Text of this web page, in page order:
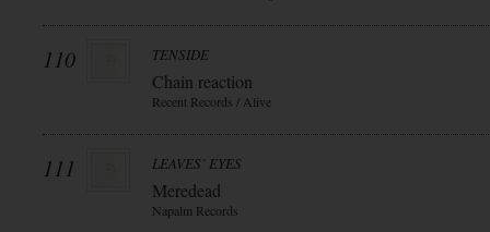
110 TENSIDE
Chain reaction
Recent Records / Alive
111 LEAVES` EYES
Meredead
Napalm Records